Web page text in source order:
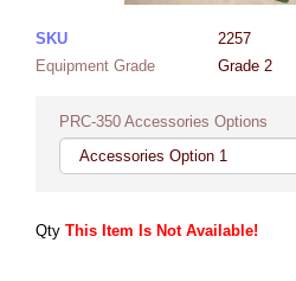
SKU
2257
Equipment Grade
Grade 2
PRC-350 Accessories Options
Qty This Item Is Not Available!